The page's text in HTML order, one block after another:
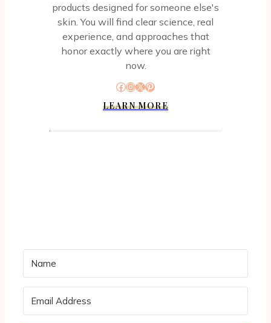
products designed for someone else's
skin. You will find clear science, real
experience, and approaches that
honor exactly where you are right
now.
Facebook
Instagram
X Pinterest
LEARN MORE